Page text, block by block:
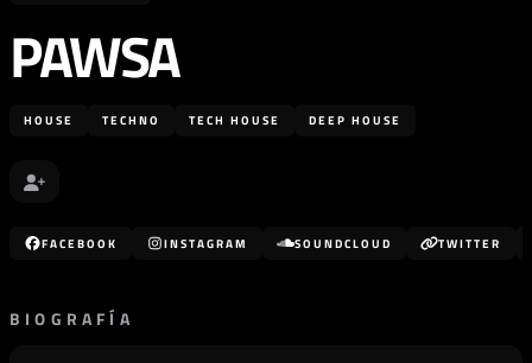
PAWSA
HOUSE TECHNO TECH HOUSE DEEP HOUSE
FACEBOOK INSTAGRAM SOUNDCLOUD TWITTER
BIOGRAFÍA